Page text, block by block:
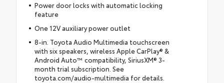
Power door locks with automatic locking
feature
One 12V auxiliary power outlet
8-in. Toyota Audio Multimedia touchscreen
with six speakers, wireless Apple CarPlay® &
Android Auto™ compatibility, SiriusXM® 3-
month trial subscription. See
toyota.com/audio-multimedia for details.